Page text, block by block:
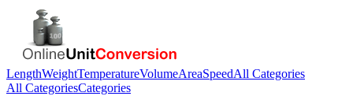
LengthWeightTemperatureVolumeAreaSpeedAll Categories
All CategoriesCategories